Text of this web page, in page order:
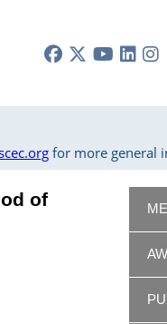
for more general
of